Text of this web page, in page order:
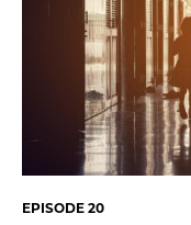
EPISODE 20